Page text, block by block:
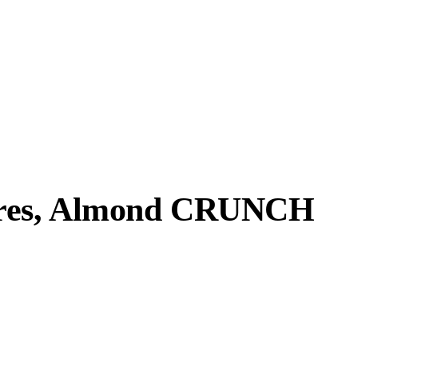
Almond CRUNCH